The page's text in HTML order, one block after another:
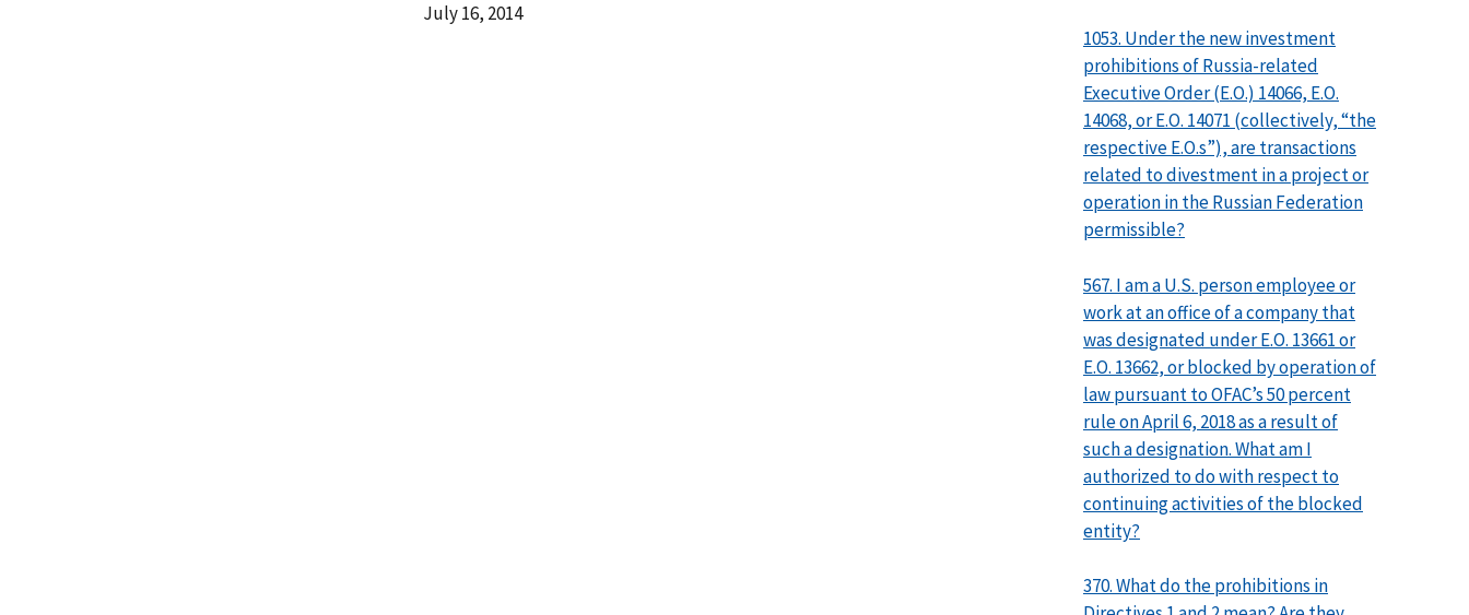
Date
July 16, 2014
1053. Under the new investment
prohibitions of Russia-related
Executive Order (E.O.) 14066, E.O.
14068, or E.O. 14071 (collectively, “the
respective E.O.s”), are transactions
related to divestment in a project or
operation in the Russian Federation
permissible?
567. I am a U.S. person employee or
work at an office of a company that
was designated under E.O. 13661 or
E.O. 13662, or blocked by operation of
law pursuant to OFAC’s 50 percent
rule on April 6, 2018 as a result of
such a designation. What am I
authorized to do with respect to
continuing activities of the blocked
entity?
370. What do the prohibitions in